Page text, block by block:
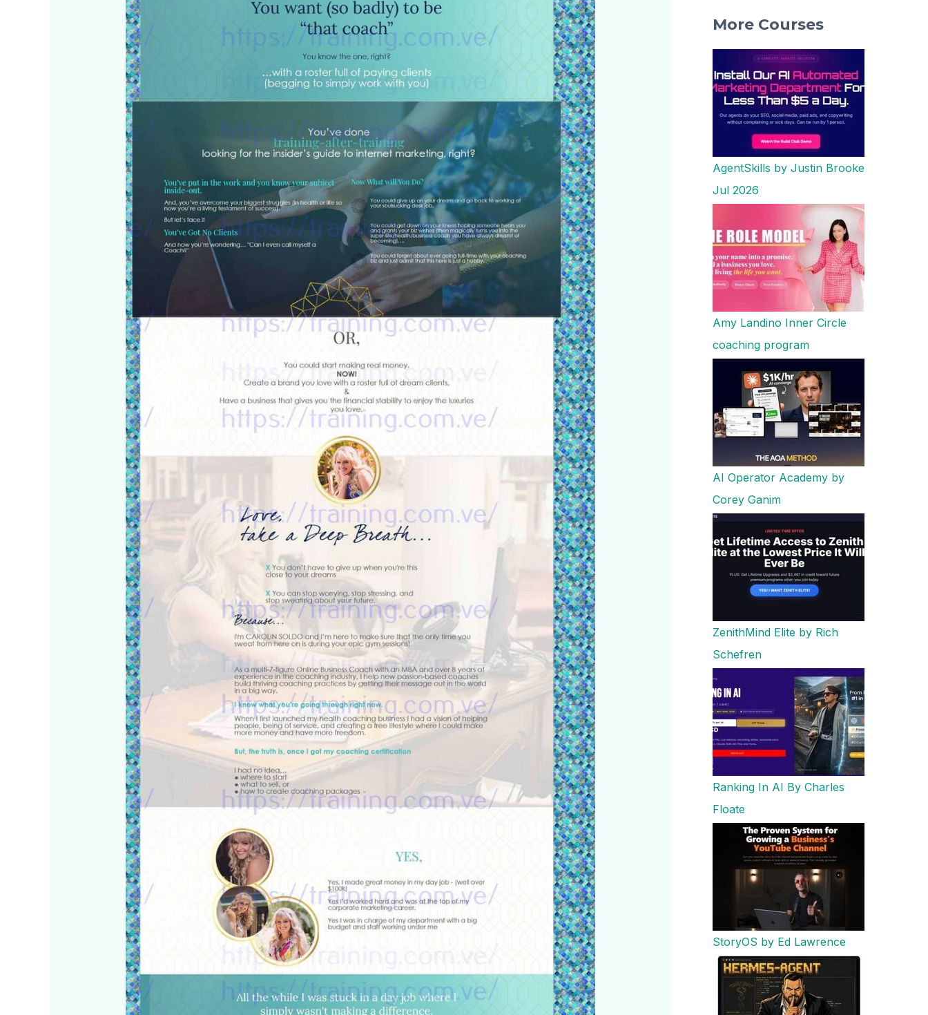
More Courses
AgentSkills by Justin Brooke
Jul 2026
Amy Landino Inner Circle
coaching program
AI Operator Academy by
Corey Ganim
ZenithMind Elite by Rich
Schefren
Ranking In AI By Charles
Floate
StoryOS by Ed Lawrence